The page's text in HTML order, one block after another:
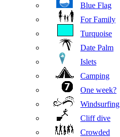
Blue Flag
For Family
Turquoise
Date Palm
Islets
Camping
One week?
Windsurfing
Cliff dive
Crowded